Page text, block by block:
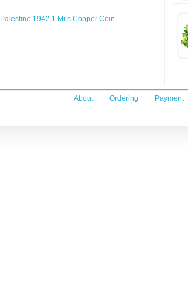
Palestine 1942 1 Mils Copper Coin
About Ordering Payment